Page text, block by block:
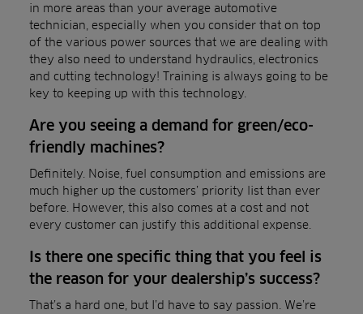
in more areas than your average automotive
technician, especially when you consider that on top
of the various power sources that we are dealing with
they also need to understand hydraulics, electronics
and cutting technology! Training is always going to be
key to keeping up with this technology.
Are you seeing a demand for green/eco-
friendly machines?
Definitely. Noise, fuel consumption and emissions are
much higher up the customers’ priority list than ever
before. However, this also comes at a cost and not
every customer can justify this additional expense.
Is there one specific thing that you feel is
the reason for your dealership’s success?
That’s a hard one, but I’d have to say passion. We’re